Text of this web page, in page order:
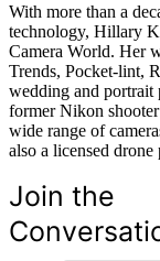
With more than a
technology, Hillary
Camera World. Her
Trends, Pocket-lint,
wedding and portrait
former Nikon
wide range of
also a licensed drone
Join the